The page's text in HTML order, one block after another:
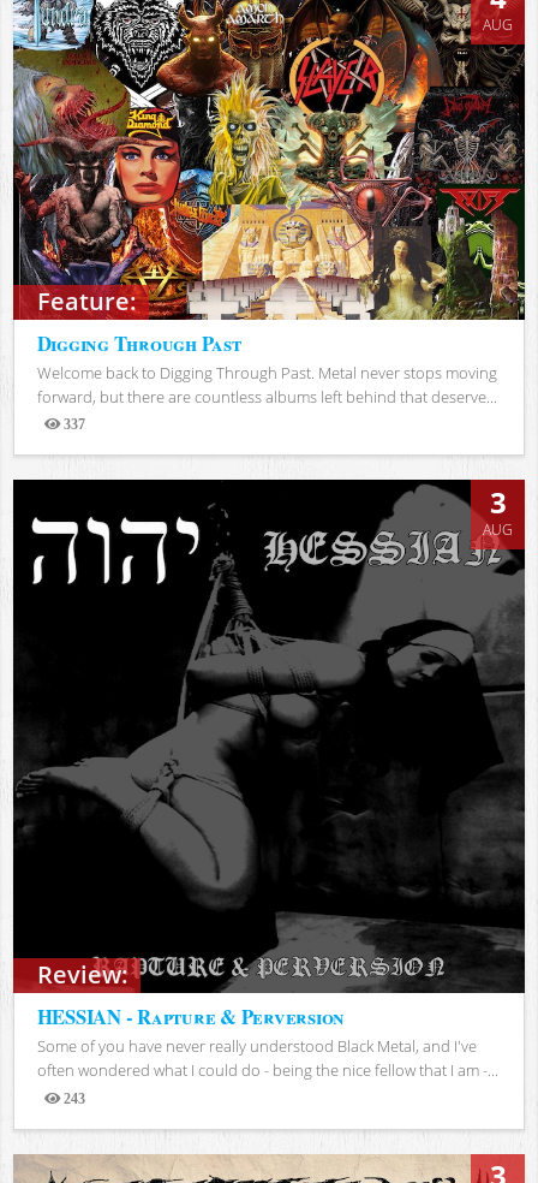
Feature:
AUG
Digging Through Past
Welcome back to Digging Through Past. Metal never stops moving
forward, but there are countless albums left behind that deserve...
337
Views
Review:
3
AUG
HESSIAN - Rapture & Perversion
Some of you have never really understood Black Metal, and I've
often wondered what I could do - being the nice fellow that I am -...
243